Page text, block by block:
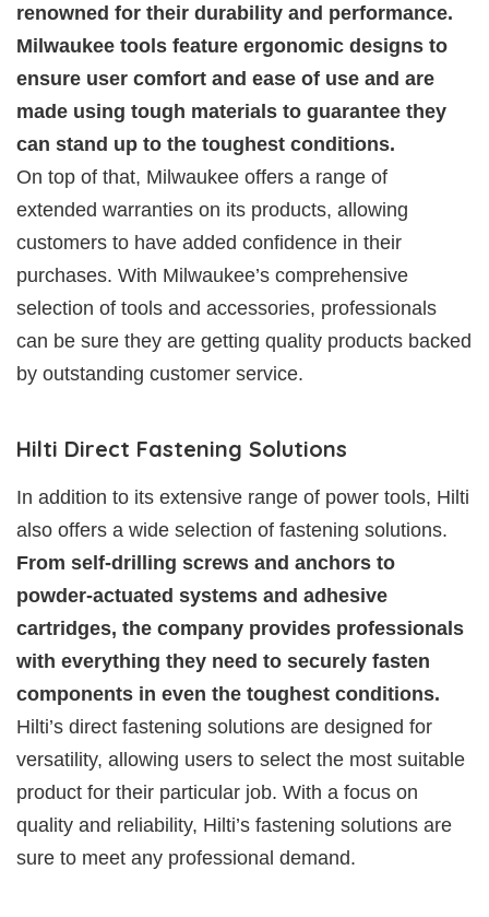
renowned for their durability and performance.
Milwaukee tools feature ergonomic designs to
ensure user comfort and ease of use and are
made using tough materials to guarantee they
can stand up to the toughest conditions.
On top of that, Milwaukee offers a range of
extended warranties on its products, allowing
customers to have added confidence in their
purchases. With Milwaukee’s comprehensive
selection of tools and accessories, professionals
can be sure they are getting quality products backed
by outstanding customer service.
Hilti Direct Fastening Solutions
In addition to its extensive range of power tools, Hilti
also offers a wide selection of fastening solutions.
From self-drilling screws and anchors to
powder-actuated systems and adhesive
cartridges, the company provides professionals
with everything they need to securely fasten
components in even the toughest conditions.
Hilti’s direct fastening solutions are designed for
versatility, allowing users to select the most suitable
product for their particular job. With a focus on
quality and reliability, Hilti’s fastening solutions are
sure to meet any professional demand.